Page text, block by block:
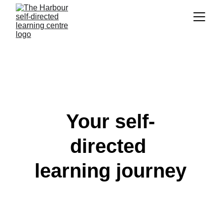
Your self-
directed
learning journey